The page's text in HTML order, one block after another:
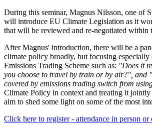
During this seminar, Magnus Nilsson, one of
will introduce EU Climate Legislation as it
that will be reviewed and re-negotiated within
After Magnus' introduction, there will be a
climate policy broadly, but focusing especially
Emissions Trading Scheme such as: "Does it
you choose to travel by train or by air?", and
covered by emissions trading switch from
Climate Policy in context and treating it
aim to shed some light on some of the most
Click here to register - attendance in person or